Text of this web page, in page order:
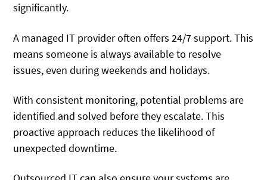
significantly.
A managed IT provider often offers 24/7 support. This
means someone is always available to resolve
issues, even during weekends and holidays.
With consistent monitoring, potential problems are
identified and solved before they escalate. This
proactive approach reduces the likelihood of
unexpected downtime.